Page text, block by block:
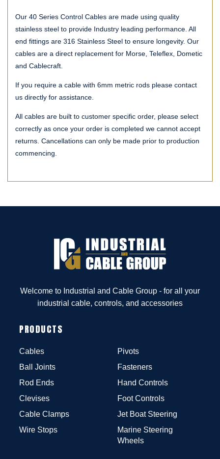
Our 40 Series Control Cables are made using quality
stainless steel to provide Industry leading performance. All
end fittings are 316 Stainless Steel to ensure longevity. Our
cables are a direct replacement for Morse, Teleflex, Dometic
and Cablecraft.
If you require a cable with 6mm metric rods please contact
us directly for assistance.
All cables are built to customer specific order, please select
correctly as once your order is completed we cannot accept
returns. Cancellations can only be made prior to production
commencing.
Welcome to Industrial and Cable Group - for all your
industrial cable, controls, and accessories
PRODUCTS
Cables
Ball Joints
Rod Ends
Clevises
Cable Clamps
Wire Stops
Pivots
Fasteners
Hand Controls
Foot Controls
Jet Boat Steering
Marine Steering
Wheels